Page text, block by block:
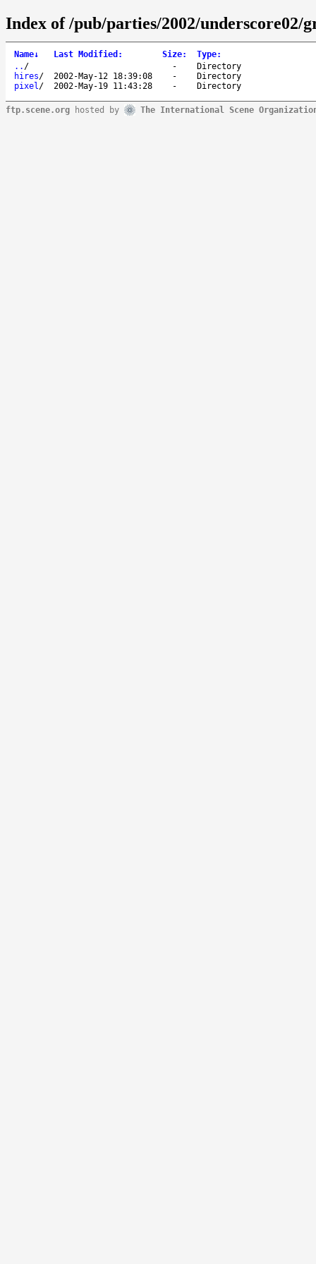
Index of /pub/parties/2002/underscore02/
Name↓ Last Modified : Size: Type:
.. / -
Directory
hires/ 2002-May-12 18:39:08 -
Directory
pixel/ 2002-May-19 11:43:28 - Directory
ftp.scene.org hosted by The International Scene